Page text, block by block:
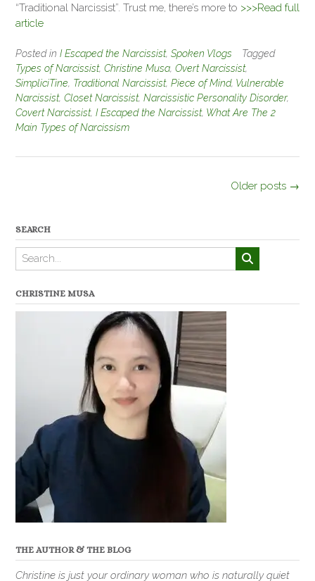
“Traditional Narcissist”. Trust me, there’s more to >>>Read full
article
Posted in I Escaped the Narcissist, Spoken Vlogs
Tagged
Types of Narcissist, Christine Musa, Overt Narcissist,
SimpliciTine, Traditional Narcissist, Piece of Mind, Vulnerable
Narcissist, Closet Narcissist, Narcissistic Personality Disorder,
Covert Narcissist, I Escaped the Narcissist, What Are The 2
Main Types of Narcissism
Older posts →
SEARCH
CHRISTINE MUSA
THE AUTHOR & THE BLOG
Christine is just your ordinary woman who is naturally quiet